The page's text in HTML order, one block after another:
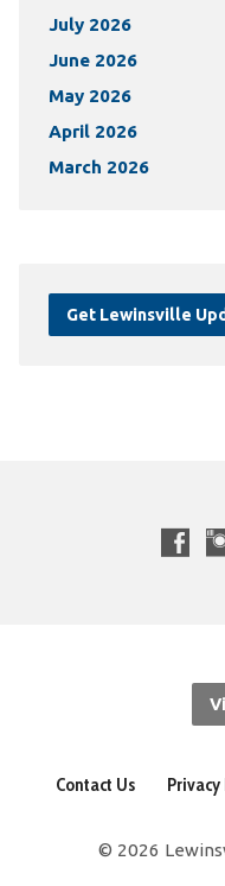
July 2026
June 2026
May 2026
April 2026
March 2026
Get Lewinsville
Contact Us
© 2026